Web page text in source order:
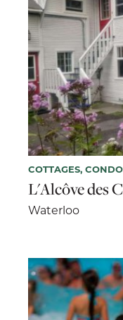
COTTAGES,
L'Alcôve des
Waterloo